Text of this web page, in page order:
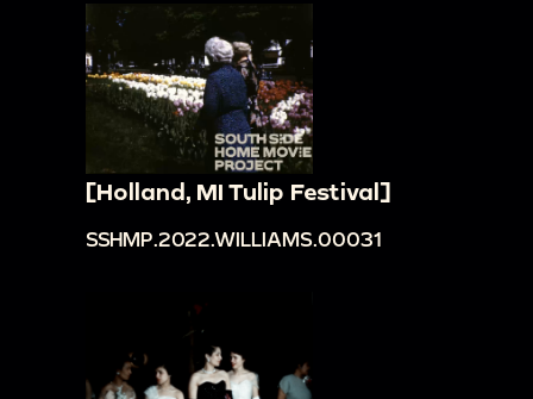
[Holland, MI Tulip Festival]
SSHMP.2022.WILLIAMS.00031